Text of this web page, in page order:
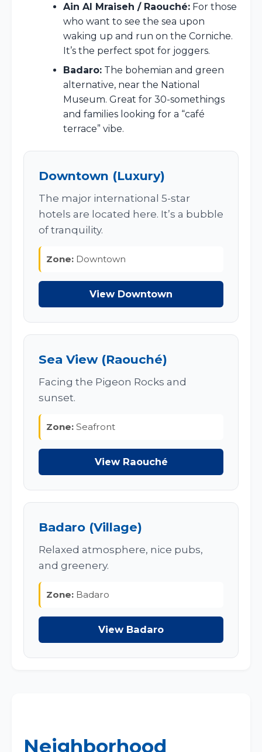
Ain Al Mraiseh / Raouché: For those
who want to see the sea upon
waking up and run on the Corniche.
It’s the perfect spot for joggers.
Badaro: The bohemian and green
alternative, near the National
Museum. Great for 30-somethings
and families looking for a “café
terrace” vibe.
Downtown (Luxury)
The major international 5-star
hotels are located here. It’s a bubble
of tranquility.
Zone: Downtown
View Downtown
Sea View (Raouché)
Facing the Pigeon Rocks and
sunset.
Zone: Seafront
View Raouché
Badaro (Village)
Relaxed atmosphere, nice pubs,
and greenery.
Zone: Badaro
View Badaro
Neighborhood